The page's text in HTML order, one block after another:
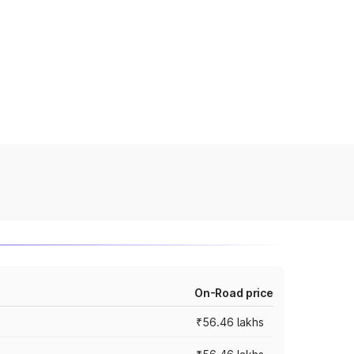
On-Road price
₹56.46 lakhs